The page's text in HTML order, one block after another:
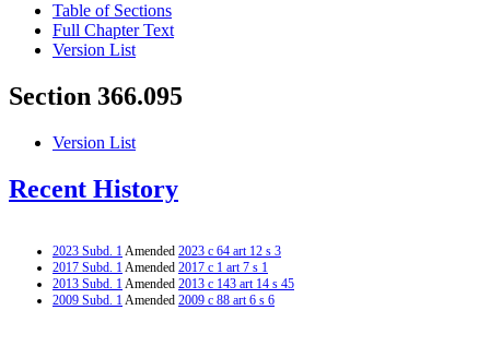
Table of Sections
Full Chapter Text
Version List
Section 366.095
Version List
Recent History
2023 Subd. 1Amended 2023 c 64 art 12 s 3
2017 Subd. 1Amended 2017 c 1 art 7 s 1
2013 Subd. 1Amended 2013 c 143 art 14 s 45
2009 Subd. 1Amended 2009 c 88 art 6 s 6